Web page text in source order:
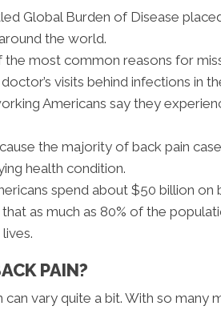
Global Burden of Disease
the world.
the most common reasons for
visits behind infections in
Americans say they
the majority of back pain
health condition.
spend about $50 billion on
as much as 80% of the
PAIN?
vary quite a bit. With so many